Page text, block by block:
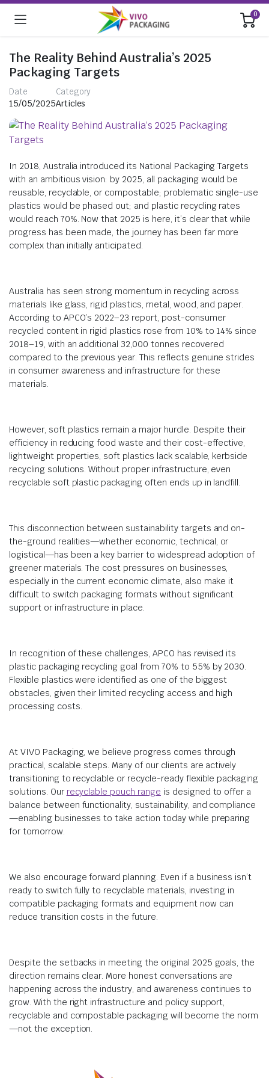
0
The Reality Behind Australia’s 2025
Packaging Targets
Date
15/05/2025
Category
Articles
In 2018, Australia introduced its National Packaging Targets
with an ambitious vision: by 2025, all packaging would be
reusable, recyclable, or compostable; problematic single-use
plastics would be phased out; and plastic recycling rates
would reach 70%. Now that 2025 is here, it’s clear that while
progress has been made, the journey has been far more
complex than initially anticipated.
Australia has seen strong momentum in recycling across
materials like glass, rigid plastics, metal, wood, and paper.
According to APCO’s 2022–23 report, post-consumer
recycled content in rigid plastics rose from 10% to 14% since
2018–19, with an additional 32,000 tonnes recovered
compared to the previous year. This reflects genuine strides
in consumer awareness and infrastructure for these
materials.
However, soft plastics remain a major hurdle. Despite their
efficiency in reducing food waste and their cost-effective,
lightweight properties, soft plastics lack scalable, kerbside
recycling solutions. Without proper infrastructure, even
recyclable soft plastic packaging often ends up in landfill.
This disconnection between sustainability targets and on-
the-ground realities—whether economic, technical, or
logistical—has been a key barrier to widespread adoption of
greener materials. The cost pressures on businesses,
especially in the current economic climate, also make it
difficult to switch packaging formats without significant
support or infrastructure in place.
In recognition of these challenges, APCO has revised its
plastic packaging recycling goal from 70% to 55% by 2030.
Flexible plastics were identified as one of the biggest
obstacles, given their limited recycling access and high
processing costs.
At VIVO Packaging, we believe progress comes through
practical, scalable steps. Many of our clients are actively
transitioning to recyclable or recycle-ready flexible packaging
solutions. Our recyclable pouch range is designed to offer a
balance between functionality, sustainability, and compliance
—enabling businesses to take action today while preparing
for tomorrow.
We also encourage forward planning. Even if a business isn’t
ready to switch fully to recyclable materials, investing in
compatible packaging formats and equipment now can
reduce transition costs in the future.
Despite the setbacks in meeting the original 2025 goals, the
direction remains clear. More honest conversations are
happening across the industry, and awareness continues to
grow. With the right infrastructure and policy support,
recyclable and compostable packaging will become the norm
—not the exception.